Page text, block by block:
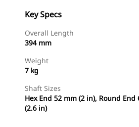
Key Specs
Overall Length
394 mm
Weight
7 kg
Shaft Sizes
Hex End 52 mm (2 in), Round End
(2.6 in)